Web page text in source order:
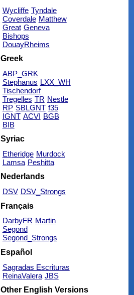
Wycliffe Tyndale
Coverdale Matthew
Great Geneva
Bishops
DouayRheims
Greek
ABP_GRK
Stephanus LXX_WH
Tischendorf
Tregelles TR Nestle
RP SBLGNT f35
IGNT ACVI BGB
BIB
Syriac
Etheridge Murdock
Lamsa Peshitta
Nederlands
DSV DSV_Strongs
Français
DarbyFR Martin
Segond
Segond_Strongs
Español
Sagradas Escrituras
ReinaValera JBS
Other English Versions